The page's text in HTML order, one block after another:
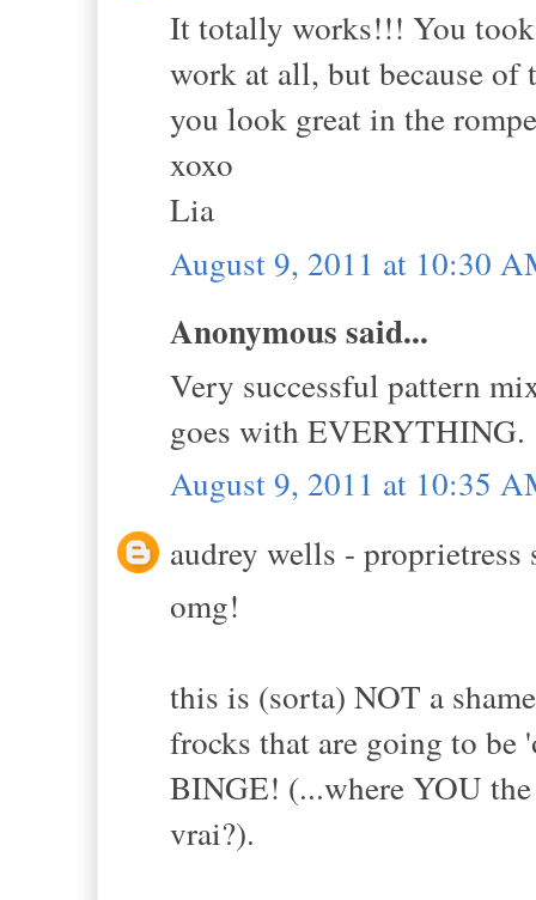
It totally works!!! You
work at all, but because
you look great in the
xoxo
Lia
August 9, 2011 at 10:30
Anonymous said...
Very successful pattern
goes with EVERYTHING.
August 9, 2011 at 10:35
audrey wells - proprietress
omg!
this is (sorta) NOT a
frocks that are going to be
BINGE! (...where YOU
vrai?).